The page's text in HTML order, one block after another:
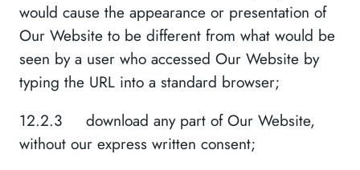
would cause the appearance or presentation of
Our Website to be different from what would be
seen by a user who accessed Our Website by
typing the URL into a standard browser;
12.2.3 download any part of Our Website,
without our express written consent;